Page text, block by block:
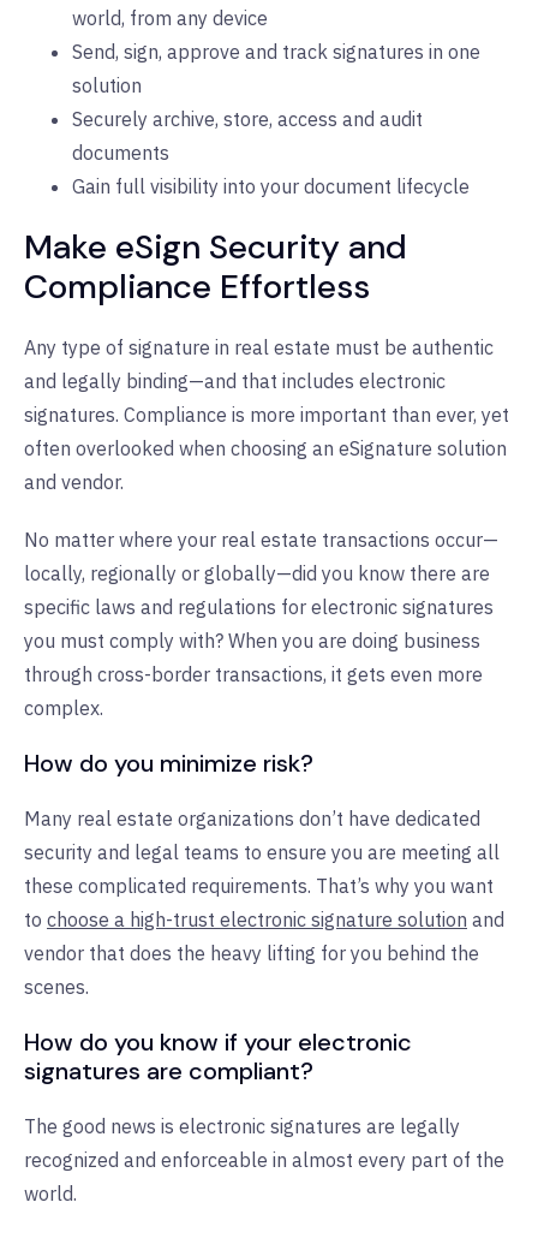
world, from any device
Send, sign, approve and track signatures in one
solution
Securely archive, store, access and audit
documents
Gain full visibility into your document lifecycle
Make eSign Security and
Compliance Effortless
Any type of signature in real estate must be authentic
and legally binding—and that includes electronic
signatures. Compliance is more important than ever, yet
often overlooked when choosing an eSignature solution
and vendor.
No matter where your real estate transactions occur—
locally, regionally or globally—did you know there are
specific laws and regulations for electronic signatures
you must comply with? When you are doing business
through cross-border transactions, it gets even more
complex.
How do you minimize risk?
Many real estate organizations don’t have dedicated
security and legal teams to ensure you are meeting all
these complicated requirements. That’s why you want
to choose a high-trust electronic signature solution and
vendor that does the heavy lifting for you behind the
scenes.
How do you know if your electronic
signatures are compliant?
The good news is electronic signatures are legally
recognized and enforceable in almost every part of the
world.